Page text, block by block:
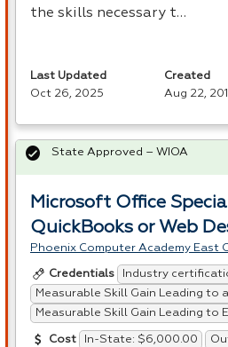
the skills necessary t…
Last Updated
Oct 26, 2025
Created
Aug 22,
Microsoft Office
QuickBooks or Web
Phoenix Computer Academy East
Credentials
Industry
Measurable Skill Gain Leading to
Measurable Skill Gain Leading to
Cost In-State: $6,000.00
State Approved – WIOA